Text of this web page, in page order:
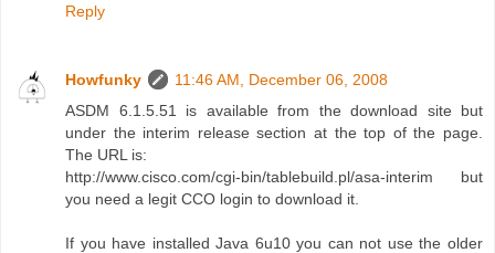
Reply
Howfunky
11:46 AM, December 06, 2008
ASDM 6.1.5.51 is available from the download site but
under the interim release section at the top of the page.
The URL is:
http://www.cisco.com/cgi-bin/tablebuild.pl/asa-interim but
you need a legit CCO login to download it.
If you have installed Java 6u10 you can not use the older